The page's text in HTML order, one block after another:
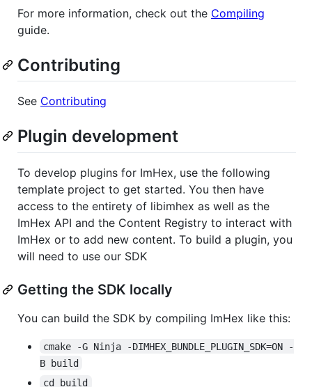
For more information, check out the Compiling
guide.
Contributing
See Contributing
Plugin development
To develop plugins for ImHex, use the following
template project to get started. You then have
access to the entirety of libimhex as well as the
ImHex API and the Content Registry to interact with
ImHex or to add new content. To build a plugin, you
will need to use our SDK
Getting the SDK locally
You can build the SDK by compiling ImHex like this:
cmake -G Ninja -DIMHEX_BUNDLE_PLUGIN_SDK=ON -
B build
cd build